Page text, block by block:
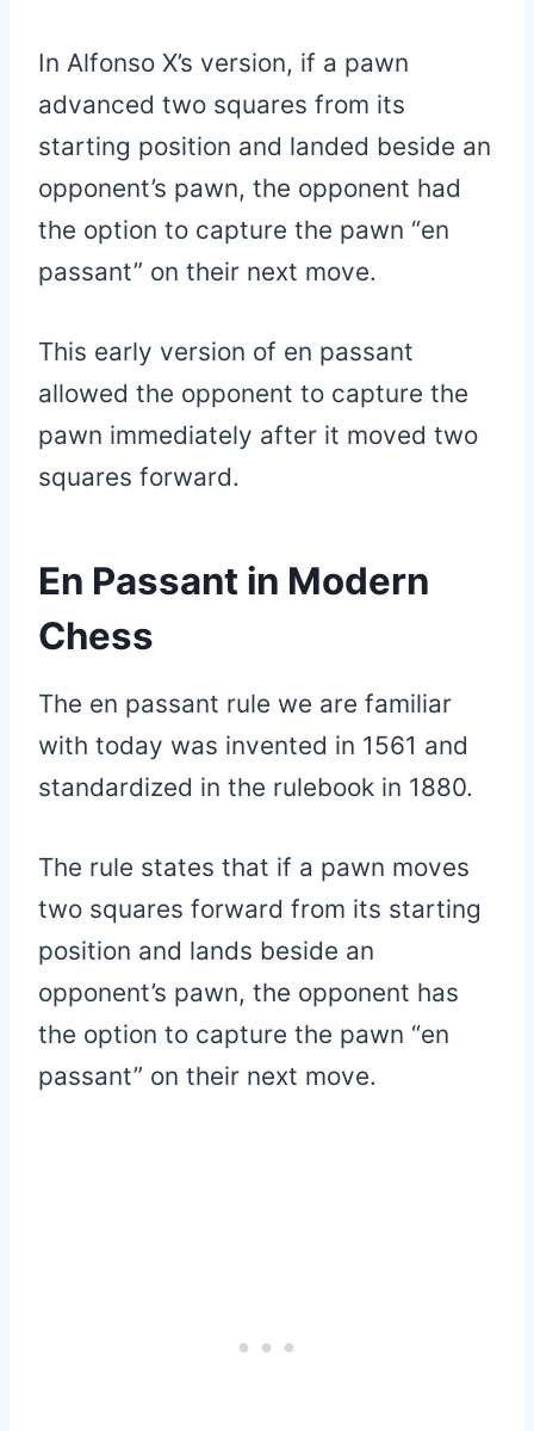
In Alfonso X’s version, if a pawn
advanced two squares from its
starting position and landed beside an
opponent’s pawn, the opponent had
the option to capture the pawn “en
passant” on their next move.
This early version of en passant
allowed the opponent to capture the
pawn immediately after it moved two
squares forward.
En Passant in Modern
Chess
The en passant rule we are familiar
with today was invented in 1561 and
standardized in the rulebook in 1880.
The rule states that if a pawn moves
two squares forward from its starting
position and lands beside an
opponent’s pawn, the opponent has
the option to capture the pawn “en
passant” on their next move.